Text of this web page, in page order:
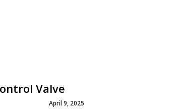
Valve
April 9, 2025